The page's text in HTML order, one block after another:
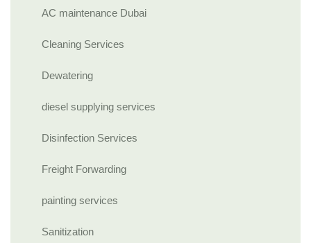
AC maintenance Dubai
Cleaning Services
Dewatering
diesel supplying services
Disinfection Services
Freight Forwarding
painting services
Sanitization